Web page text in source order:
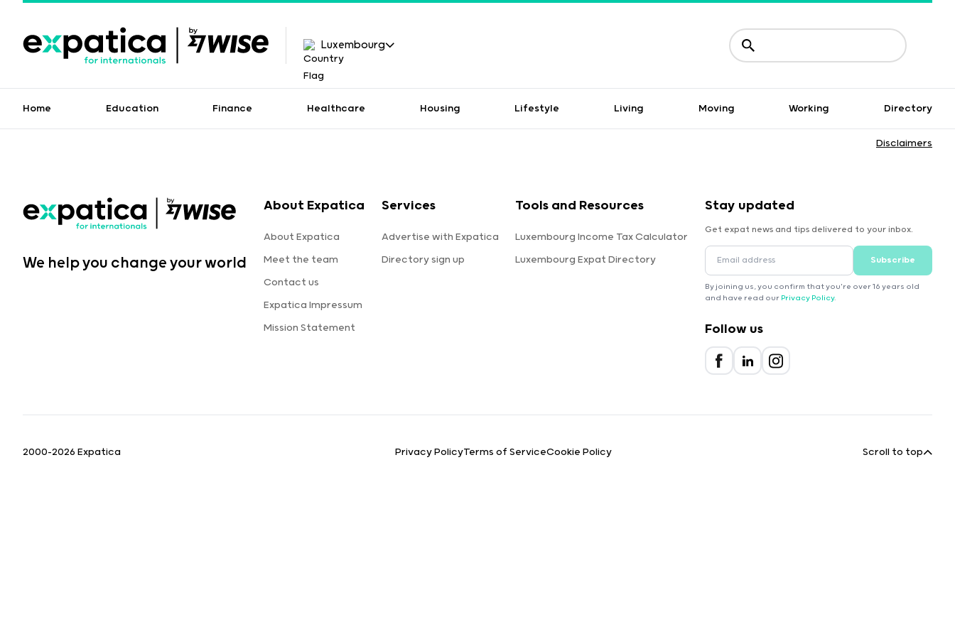
Luxembourg
Home Education Finance Healthcare Housing Lifestyle Living Moving Working Directory
Disclaimers
We help you change your world
About Expatica
About Expatica
Meet the team
Contact us
Expatica Impressum
Mission Statement
Services
Advertise with Expatica
Directory sign up
Tools and Resources
Luxembourg Income Tax Calculator
Luxembourg Expat Directory
Stay updated
Get expat news and tips delivered to your inbox.
Subscribe
By joining us, you confirm that you're over 16 years old
and have read our Privacy Policy.
Follow us
2000-2026 Expatica Privacy PolicyTerms of ServiceCookie Policy Scroll to top